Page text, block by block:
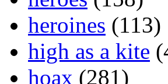
heroines (113)
high as a kite
hoax (281)